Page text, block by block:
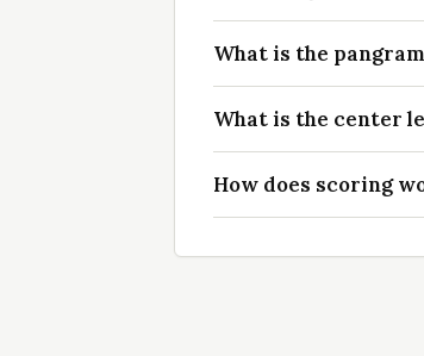
What is the
What is the center
How does scoring